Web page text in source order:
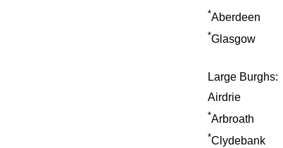
*Aberdeen
*Glasgow
Large Burghs:
Airdrie
*Arbroath
*Clydebank